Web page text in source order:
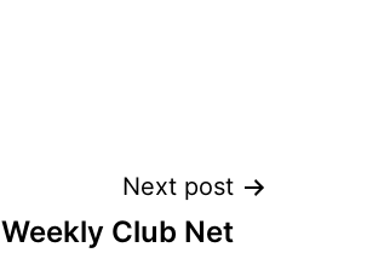
Next post
Weekly Club Net